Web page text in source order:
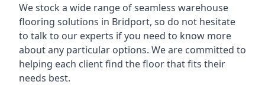
We stock a wide range of seamless warehouse
flooring solutions in Bridport, so do not hesitate
to talk to our experts if you need to know more
about any particular options. We are committed to
helping each client find the floor that fits their
needs best.